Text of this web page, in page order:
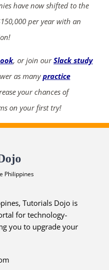
have now shifted to the
per year with an
, or join ourSlack study
as manypractice
your chances of
on your first try!
Philippines
Tutorials Dojo is
for technology-
you to upgrade your